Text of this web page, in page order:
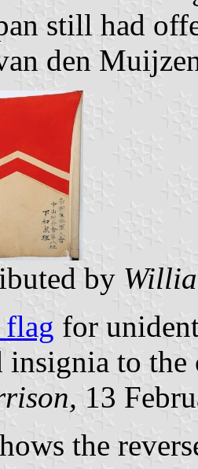
still had
den
by
for
to
13
the